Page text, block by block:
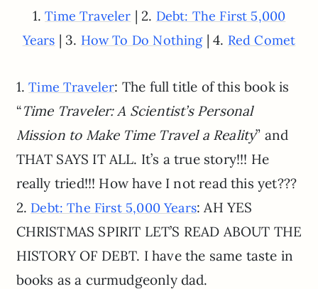
1.Time Traveler | 2. Debt: The First 5,000
Years | 3. How To Do Nothing| 4. Red Comet
1.Time Traveler: The full title of this book is
“Time Traveler: A Scientist’s Personal
Mission to Make Time Travel a Reality” and
THAT SAYS IT ALL. It’s a true story!!! He
really tried!!! How have I not read this yet???
2. Debt: The First 5,000 Years: AH YES
CHRISTMAS SPIRIT LET’S READ ABOUT THE
HISTORY OF DEBT. I have the same taste in
books as a curmudgeonly dad.